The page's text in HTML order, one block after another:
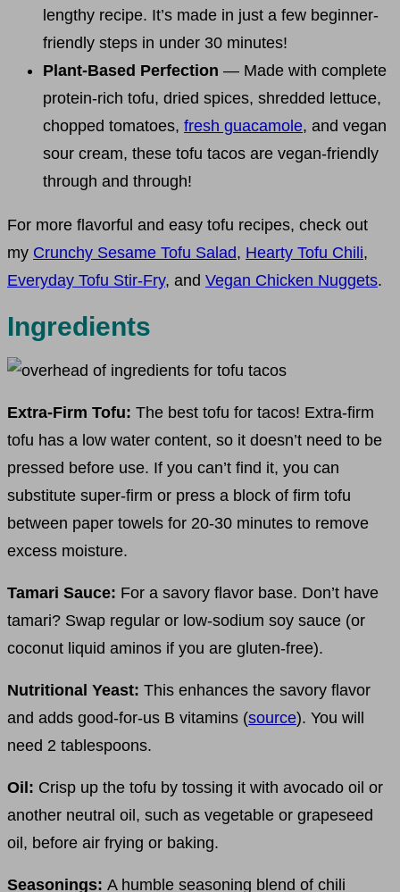
lengthy recipe. It’s made in just a few beginner-
friendly steps in under 30 minutes!
Plant-Based Perfection — Made with complete
protein-rich tofu, dried spices, shredded lettuce,
chopped tomatoes, fresh guacamole, and vegan
sour cream, these tofu tacos are vegan-friendly
through and through!
For more flavorful and easy tofu recipes, check out
my Crunchy Sesame Tofu Salad, Hearty Tofu Chili,
Everyday Tofu Stir-Fry, and Vegan Chicken Nuggets.
Ingredients
Extra-Firm Tofu: The best tofu for tacos! Extra-firm
tofu has a low water content, so it doesn’t need to be
pressed before use. If you can’t find it, you can
substitute super-firm or press a block of firm tofu
between paper towels for 20-30 minutes to remove
excess moisture.
Tamari Sauce: For a savory flavor base. Don’t have
tamari? Swap regular or low-sodium soy sauce (or
coconut liquid aminos if you are gluten-free).
Nutritional Yeast: This enhances the savory flavor
and adds good-for-us B vitamins (source). You will
need 2 tablespoons.
Oil: Crisp up the tofu by tossing it with avocado oil or
another neutral oil, such as vegetable or grapeseed
oil, before air frying or baking.
Seasonings: A humble seasoning blend of chili